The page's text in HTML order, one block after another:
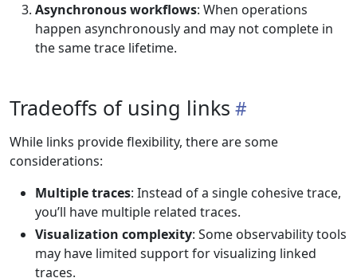
Asynchronous workflows: When operations
happen asynchronously and may not complete in
the same trace lifetime.
Tradeoffs of using links
While links provide flexibility, there are some
considerations:
Multiple traces: Instead of a single cohesive trace,
you’ll have multiple related traces.
Visualization complexity: Some observability tools
may have limited support for visualizing linked
traces.